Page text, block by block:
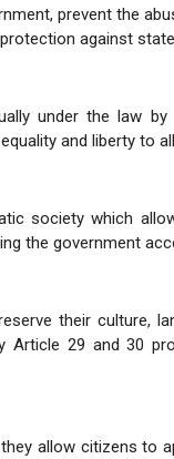
prevent the
against
under the law
and liberty to
society which
the government
their culture,
Article 29 and 30
allow citizens to